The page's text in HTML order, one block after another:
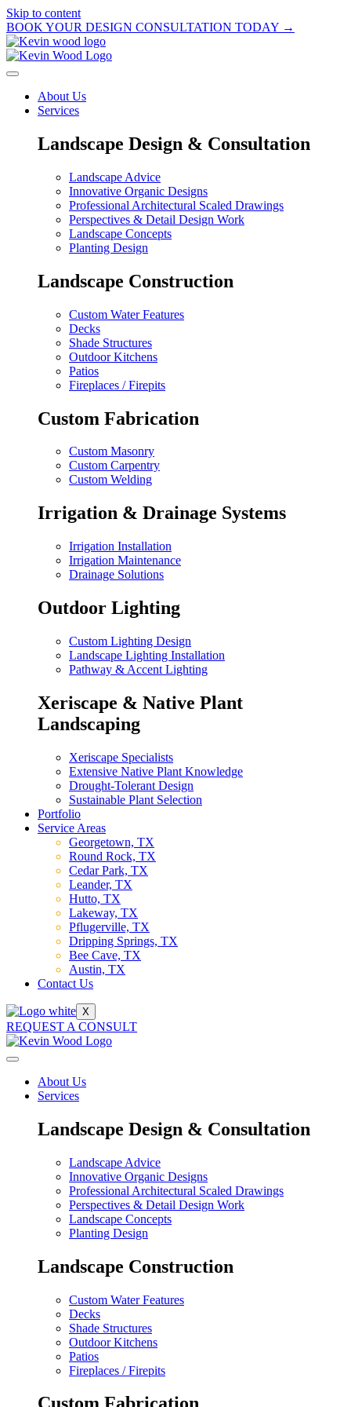
Skip to content
BOOK YOUR DESIGN CONSULTATION TODAY →
About Us
Services
Landscape Design & Consultation
Landscape Advice
Innovative Organic Designs
Professional Architectural Scaled Drawings
Perspectives & Detail Design Work
Landscape Concepts
Planting Design
Landscape Construction
Custom Water Features
Decks
Shade Structures
Outdoor Kitchens
Patios
Fireplaces / Firepits
Custom Fabrication
Custom Masonry
Custom Carpentry
Custom Welding
Irrigation & Drainage Systems
Irrigation Installation
Irrigation Maintenance
Drainage Solutions
Outdoor Lighting
Custom Lighting Design
Landscape Lighting Installation
Pathway & Accent Lighting
Xeriscape & Native Plant
Landscaping
Xeriscape Specialists
Extensive Native Plant Knowledge
Drought-Tolerant Design
Sustainable Plant Selection
Portfolio
Service Areas
Georgetown, TX
Round Rock, TX
Cedar Park, TX
Leander, TX
Hutto, TX
Lakeway, TX
Pflugerville, TX
Dripping Springs, TX
Bee Cave, TX
Austin, TX
Contact Us
X
REQUEST A CONSULT
About Us
Services
Landscape Design & Consultation
Landscape Advice
Innovative Organic Designs
Professional Architectural Scaled Drawings
Perspectives & Detail Design Work
Landscape Concepts
Planting Design
Landscape Construction
Custom Water Features
Decks
Shade Structures
Outdoor Kitchens
Patios
Fireplaces / Firepits